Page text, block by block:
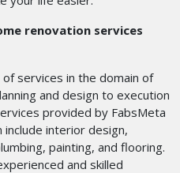
renovation services
services in the domain of
and design to execution
provided by FabsMeta
interior design,
painting, and flooring.
and skilled